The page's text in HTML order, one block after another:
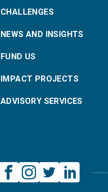
CHALLENGES
NEWS AND INSIGHTS
FUND US
IMPACT PROJECTS
ADVISORY SERVICES